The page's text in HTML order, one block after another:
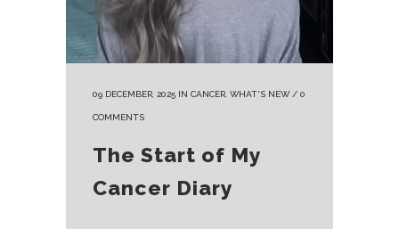
09 DECEMBER, 2025 IN CANCER, WHAT'S NEW/ 0
COMMENTS
The Start of My
Cancer Diary